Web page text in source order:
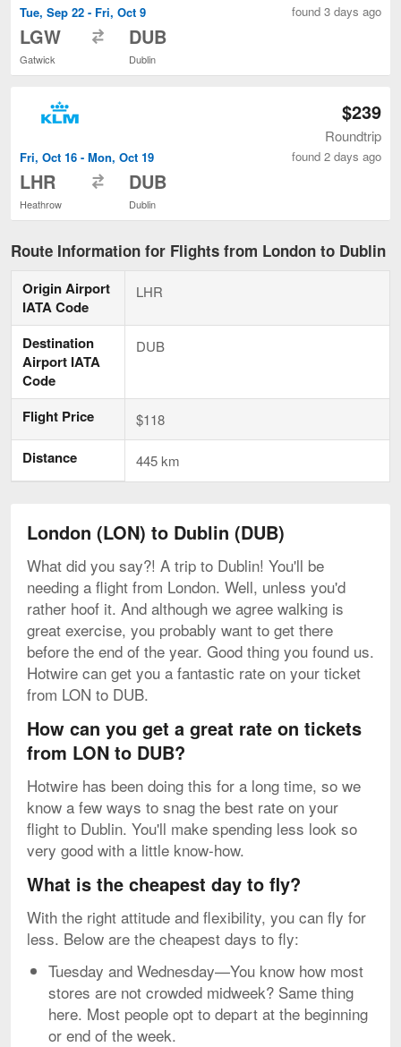
Tue, Sep 22 - Fri, Oct 9
LGW
Gatwick
DUB
Dublin
found 3 days ago
Fri, Oct 16 - Mon, Oct 19
LHR
Heathrow
DUB
Dublin
$239
Roundtrip
found 2 days ago
Route Information for Flights from London to Dublin
Origin Airport
IATA Code
LHR
Destination
Airport IATA
Code
DUB
Flight Price $118
Distance 445 km
London (LON) to Dublin (DUB)
What did you say?! A trip to Dublin! You'll be
needing a flight from London. Well, unless you'd
rather hoof it. And although we agree walking is
great exercise, you probably want to get there
before the end of the year. Good thing you found us.
Hotwire can get you a fantastic rate on your ticket
from LON to DUB.
How can you get a great rate on tickets
from LON to DUB?
Hotwire has been doing this for a long time, so we
know a few ways to snag the best rate on your
flight to Dublin. You'll make spending less look so
very good with a little know-how.
What is the cheapest day to fly?
With the right attitude and flexibility, you can fly for
less. Below are the cheapest days to fly:
Tuesday and Wednesday—You know how most
stores are not crowded midweek? Same thing
here. Most people opt to depart at the beginning
or end of the week.